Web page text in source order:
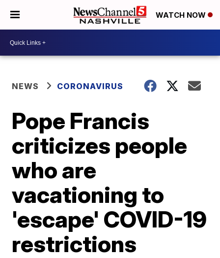
WATCH NOW
NEWS CORONAVIRUS
Pope Francis
criticizes people
who are
vacationing to
'escape' COVID-19
restrictions